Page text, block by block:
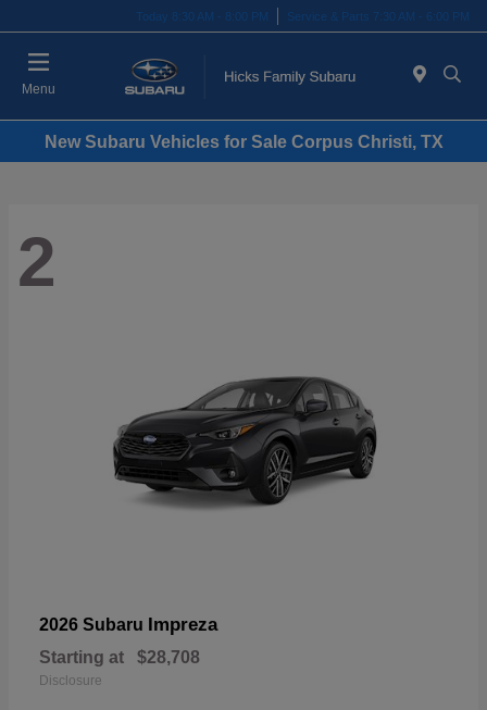
Today 8:30 AM - 8:00 PM Service & Parts 7:30 AM - 6:00 PM
Menu
New Subaru Vehicles for Sale Corpus Christi, TX
2
2026 Subaru Impreza
Starting at $28,708
Disclosure